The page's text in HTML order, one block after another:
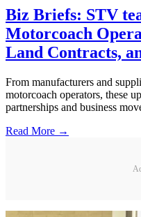
Biz Briefs: STV
Motorcoach
Land Contracts,
From manufacturers and
motorcoach operators, these
partnerships and business
Read More →